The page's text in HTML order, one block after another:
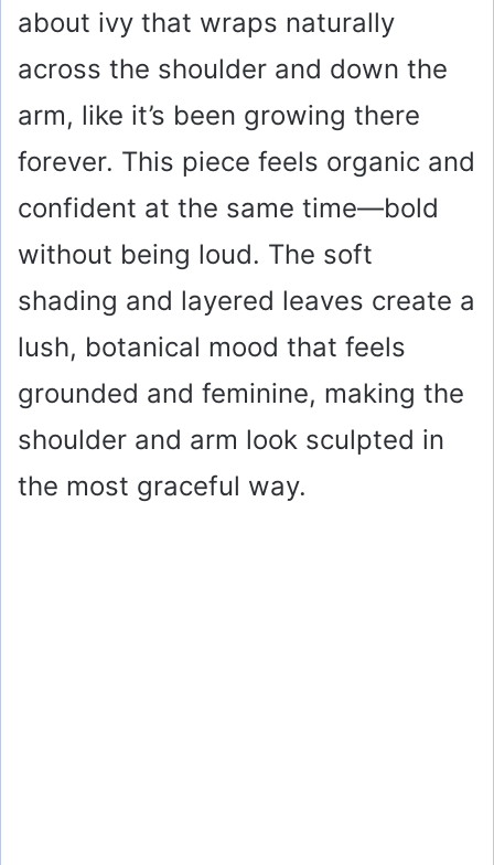
V
i
d
e
o
about ivy that wraps naturally
across the shoulder and down the
arm, like it’s been growing there
forever. This piece feels organic and
confident at the same time—bold
without being loud. The soft
shading and layered leaves create a
lush, botanical mood that feels
grounded and feminine, making the
shoulder and arm look sculpted in
the most graceful way.